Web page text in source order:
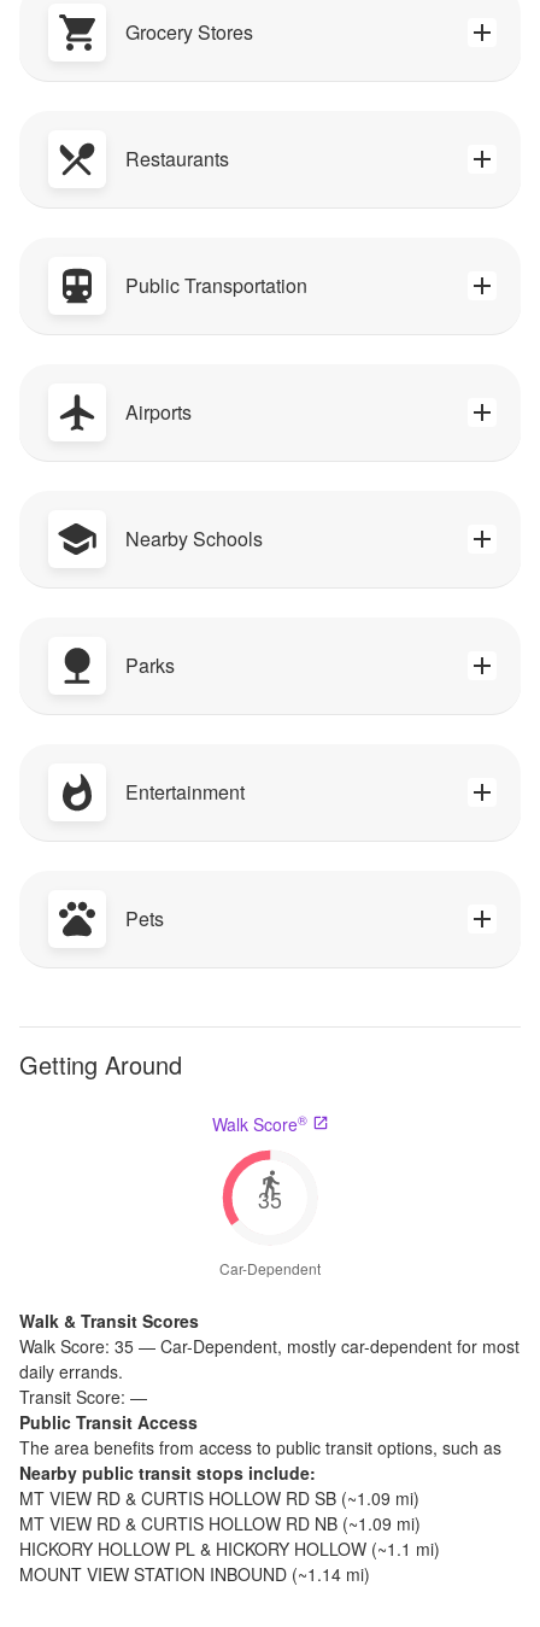
Grocery Stores
Restaurants
Public Transportation
Airports
Nearby Schools
Parks
Entertainment
Pets
Getting Around
Walk Score®
35
Car-Dependent
Walk & Transit Scores
Walk Score: 35 — Car-Dependent, mostly car-dependent for most
daily errands.
Transit Score: —
Public Transit Access
The area benefits from access to public transit options, such as
Nearby public transit stops include:
MT VIEW RD & CURTIS HOLLOW RD SB (~1.09 mi)
MT VIEW RD & CURTIS HOLLOW RD NB (~1.09 mi)
HICKORY HOLLOW PL & HICKORY HOLLOW (~1.1 mi)
MOUNT VIEW STATION INBOUND (~1.14 mi)